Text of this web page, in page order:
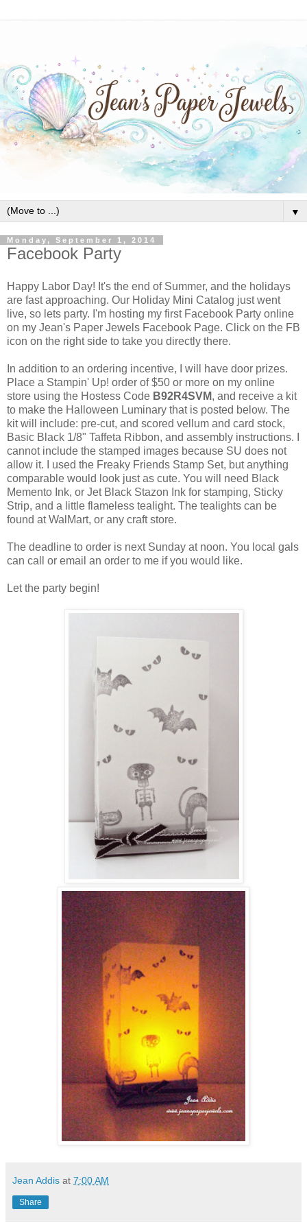
▼
Monday, September 1, 2014
Facebook Party
Happy Labor Day! It's the end of Summer, and the holidays
are fast approaching. Our Holiday Mini Catalog just went
live, so lets party. I'm hosting my first Facebook Party online
on my Jean's Paper Jewels Facebook Page. Click on the FB
icon on the right side to take you directly there.
In addition to an ordering incentive, I will have door prizes.
Place a Stampin' Up! order of $50 or more on my online
store using the Hostess Code B92R4SVM, and receive a kit
to make the Halloween Luminary that is posted below. The
kit will include: pre-cut, and scored vellum and card stock,
Basic Black 1/8" Taffeta Ribbon, and assembly instructions. I
cannot include the stamped images because SU does not
allow it. I used the Freaky Friends Stamp Set, but anything
comparable would look just as cute. You will need Black
Memento Ink, or Jet Black Stazon Ink for stamping, Sticky
Strip, and a little flameless tealight. The tealights can be
found at WalMart, or any craft store.
The deadline to order is next Sunday at noon. You local gals
can call or email an order to me if you would like.
Let the party begin!
Jean Addis at 7:00 AM
Share